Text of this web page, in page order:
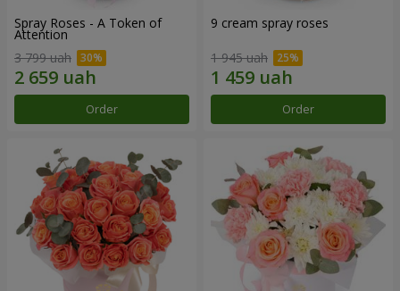
Spray Roses - A Token of
Attention
3 799 uah
Order
9 cream spray roses
1 945 uah
Order